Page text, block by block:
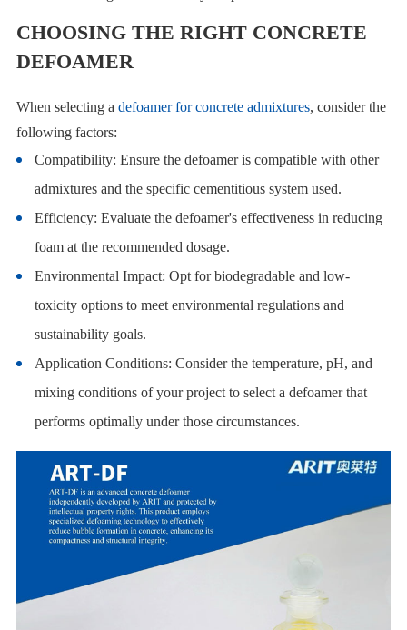
CHOOSING THE RIGHT CONCRETE
DEFOAMER
When selecting a defoamer for concrete admixtures, consider the
following factors:
Compatibility: Ensure the defoamer is compatible with other
admixtures and the specific cementitious system used.
Efficiency: Evaluate the defoamer's effectiveness in reducing
foam at the recommended dosage.
Environmental Impact: Opt for biodegradable and low-
toxicity options to meet environmental regulations and
sustainability goals.
Application Conditions: Consider the temperature, pH, and
mixing conditions of your project to select a defoamer that
performs optimally under those circumstances.